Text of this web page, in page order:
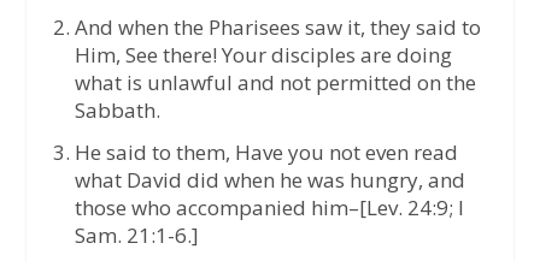
And when the Pharisees saw it, they said to
Him, See there! Your disciples are doing
what is unlawful and not permitted on the
Sabbath.
He said to them, Have you not even read
what David did when he was hungry, and
those who accompanied him–[Lev. 24:9; I
Sam. 21:1-6.]